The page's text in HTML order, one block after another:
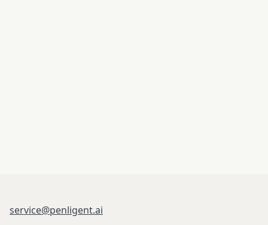
service@penligent.ai